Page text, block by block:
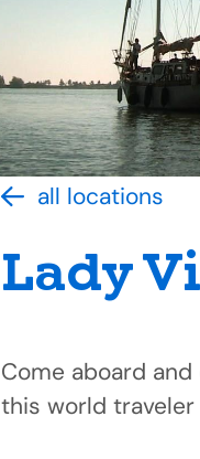
all locations
Lady
Come aboard
this world traveler